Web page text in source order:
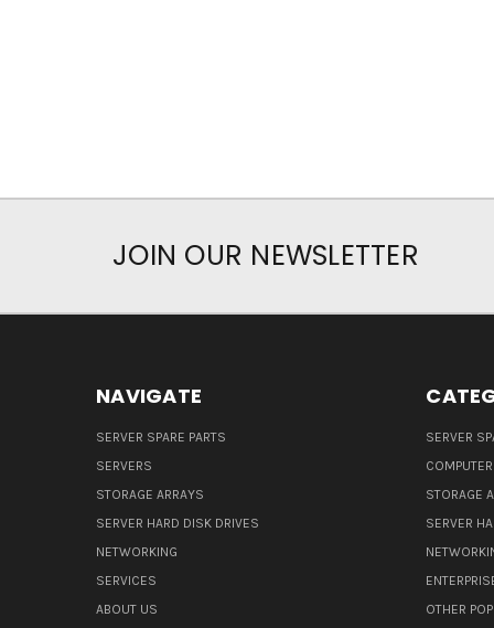
JOIN OUR NEWSLETTER
NAVIGATE
SERVER SPARE PARTS
SERVERS
STORAGE ARRAYS
SERVER HARD DISK DRIVES
NETWORKING
SERVICES
ABOUT US
SERVER
STORAGE
SERVER
OTHER